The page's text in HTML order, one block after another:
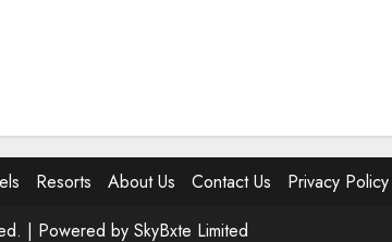
Resorts About Us Contact Us
Privacy Policy
| Powered by SkyBxte Limited